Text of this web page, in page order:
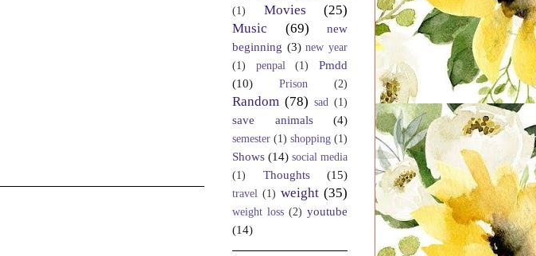
(1)
Movies
(25)
Music
(69)
new
beginning (3) new year
(1)
penpal (1)
Pmdd
(10)
Prison (2)
Random (78) sad (1)
save animals (4)
semester (1) shopping (1)
Shows (14) social media
(1)
Thoughts (15)
travel (1) weight (35)
weight loss (2) youtube
(14)